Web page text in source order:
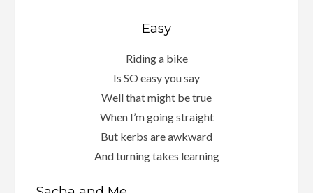
Easy
Riding a bike
Is SO easy you say
Well that might be true
When I’m going straight
But kerbs are awkward
And turning takes learning